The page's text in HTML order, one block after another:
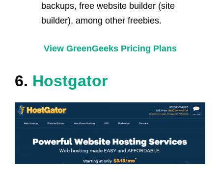
backups, free website builder (site
builder), among other freebies.
View GreenGeeks Pricing Plans
6. Hostgator